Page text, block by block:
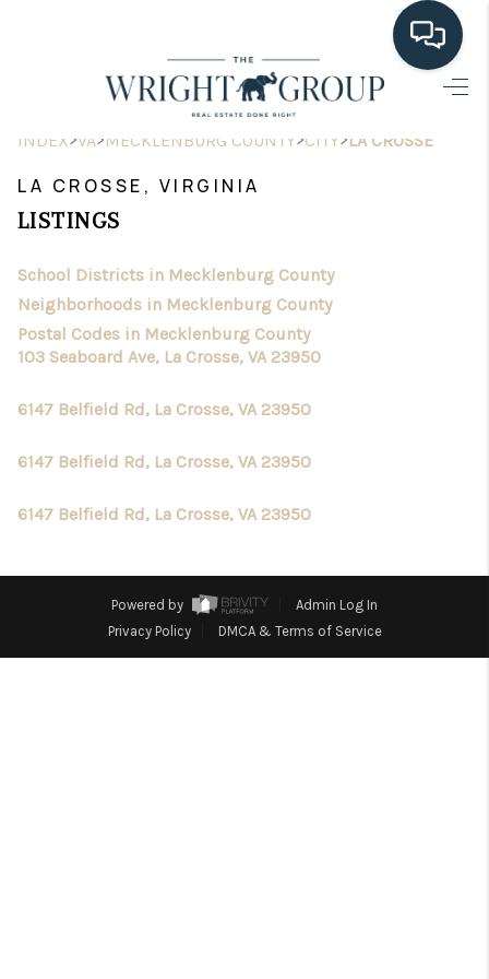
HOME VALUE
FINANCING
WHO WE ARE
INDEX>VA>MECKLENBURG COUNTY>CITY>LA CROSSE
LA CROSSE, VIRGINIA
LISTINGS
School Districts in Mecklenburg County
Neighborhoods in Mecklenburg County
Postal Codes in Mecklenburg County
103 Seaboard Ave, La Crosse, VA 23950
6147 Belfield Rd, La Crosse, VA 23950
6147 Belfield Rd, La Crosse, VA 23950
6147 Belfield Rd, La Crosse, VA 23950
Powered by
Admin Log In
Privacy Policy
DMCA & Terms of Service